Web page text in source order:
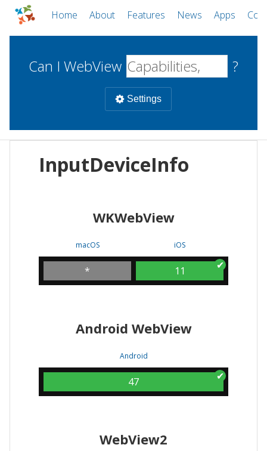
Home About Features News Apps
Can I WebView ?
Settings
WebViews Uncheck all
WKWebView
iOS
Android WebView
InputDeviceInfo
WKWebView
macOS
*
iOS
11
Android WebView
Android
47
WebView2